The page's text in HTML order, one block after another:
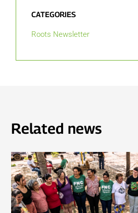
CATEGORIES
Roots Newsletter
Related news